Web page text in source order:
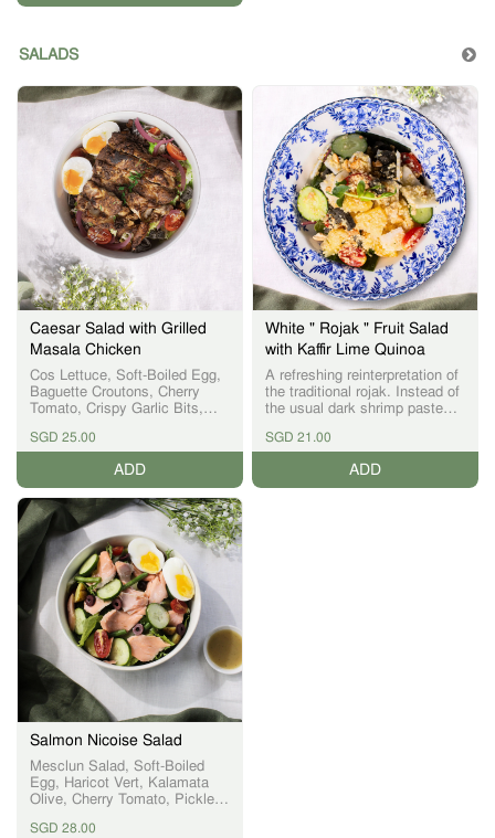
SALADS
Caesar Salad with Grilled
Masala Chicken
Cos Lettuce, Soft-Boiled Egg,
Baguette Croutons, Cherry
Tomato, Crispy Garlic Bits,
Onion
SGD 25.00
ADD
White " Rojak " Fruit Salad
with Kaffir Lime Quinoa
A refreshing reinterpretation of
the traditional rojak. Instead of
the usual dark shrimp paste
white vegan-friendly dressing,
creating a healthier and
modern version of this beloved
local classic.
SGD 21.00
ADD
Salmon Nicoise Salad
Mesclun Salad, Soft-Boiled
Egg, Haricot Vert, Kalamata
Olive, Cherry Tomato, Pickled
Citrus Vinaigrette
SGD 28.00